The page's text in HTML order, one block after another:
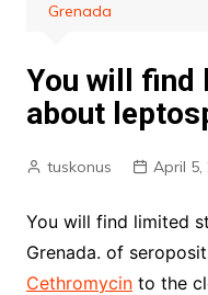
Grenada
You will find
about
tuskonus April 5,
You will find limited
Grenada. of
Cethromycinto the